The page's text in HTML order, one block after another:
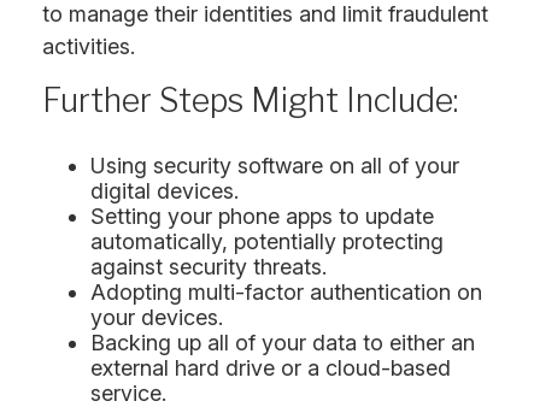
to manage their identities and limit fraudulent
activities.
Further Steps Might Include:
Using security software on all of your
digital devices.
Setting your phone apps to update
automatically, potentially protecting
against security threats.
Adopting multi-factor authentication on
your devices.
Backing up all of your data to either an
external hard drive or a cloud-based
service.